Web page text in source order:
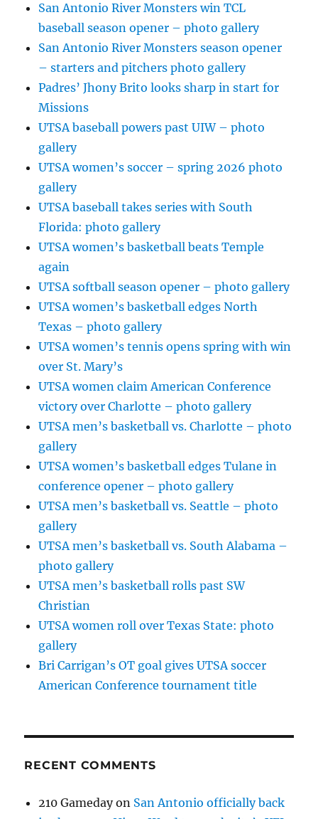
San Antonio River Monsters win TCL
baseball season opener – photo gallery
San Antonio River Monsters season opener
– starters and pitchers photo gallery
Padres’ Jhony Brito looks sharp in start for
Missions
UTSA baseball powers past UIW – photo
gallery
UTSA women’s soccer – spring 2026 photo
gallery
UTSA baseball takes series with South
Florida: photo gallery
UTSA women’s basketball beats Temple
again
UTSA softball season opener – photo gallery
UTSA women’s basketball edges North
Texas – photo gallery
UTSA women’s tennis opens spring with win
over St. Mary’s
UTSA women claim American Conference
victory over Charlotte – photo gallery
UTSA men’s basketball vs. Charlotte – photo
gallery
UTSA women’s basketball edges Tulane in
conference opener – photo gallery
UTSA men’s basketball vs. Seattle – photo
gallery
UTSA men’s basketball vs. South Alabama –
photo gallery
UTSA men’s basketball rolls past SW
Christian
UTSA women roll over Texas State: photo
gallery
Bri Carrigan’s OT goal gives UTSA soccer
American Conference tournament title
RECENT COMMENTS
210 Gamedayon San Antonio officially back